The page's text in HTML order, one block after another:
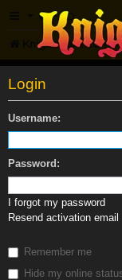
FAQ
Knightmare.com
Login
Username:
Password:
I forgot my password
Resend activation email
Remember me
Hide my online